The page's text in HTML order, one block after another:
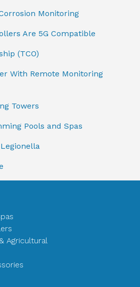
Monitoring
Are 5G Compatible
(TCO)
With Remote Monitoring
Towers
Pools and Spas
Agricultural